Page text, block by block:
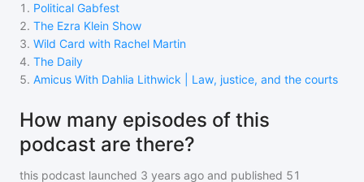
1 . Political Gabfest
2. The Ezra Klein Show
3. Wild Card with Rachel Martin
4. The Daily
5. Amicus With Dahlia Lithwick | Law, justice, and the courts
How many episodes of this
podcast are there?
this podcast launched 3 years ago and published 51